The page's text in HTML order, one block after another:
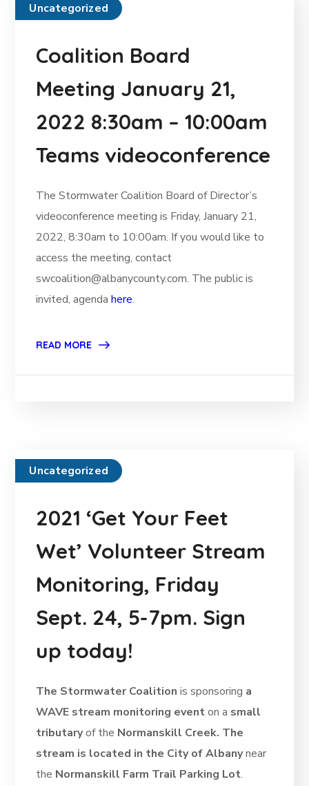
Uncategorized
Coalition Board
Meeting January 21,
2022 8:30am – 10:00am
Teams videoconference
The Stormwater Coalition Board of Director’s
videoconference meeting is Friday, January 21,
2022, 8:30am to 10:00am. If you would like to
access the meeting, contact
swcoalition@albanycounty.com. The public is
invited, agendahere.
READ MORE
Uncategorized
2021 ‘Get Your Feet
Wet’ Volunteer Stream
Monitoring, Friday
Sept. 24, 5-7pm. Sign
up today!
The Stormwater Coalition is sponsoring a
WAVE stream monitoring eventon a small
tributaryof the Normanskill Creek. The
stream is located in the City of Albanynear
the Normanskill Farm Trail Parking Lot.